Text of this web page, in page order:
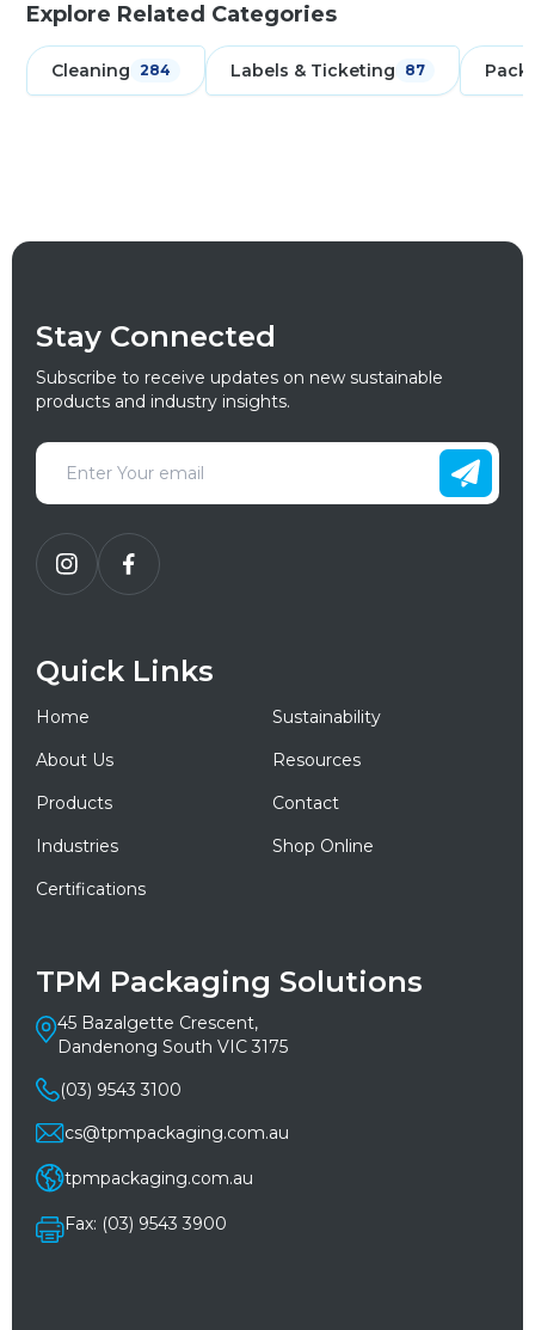
Explore Related Categories
Cleaning 284 Labels & Ticketing 87
Stay Connected
Subscribe to receive updates on new sustainable
products and industry insights.
Quick Links
Home
Sustainability
About Us
Resources
Products
Contact
Industries
Shop Online
Certifications
TPM Packaging Solutions
45 Bazalgette Crescent,
Dandenong South VIC 3175
(03) 9543 3100
cs@tpmpackaging.com.au
tpmpackaging.com.au
Fax: (03) 9543 3900